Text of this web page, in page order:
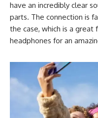
have an incredibly clear
parts. The connection is
the case, which is a
headphones for an